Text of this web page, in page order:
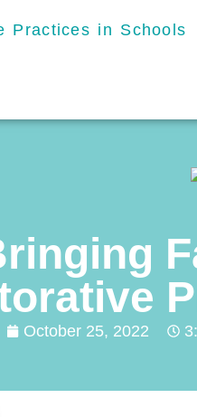
Practices in Schools
October 25, 2022